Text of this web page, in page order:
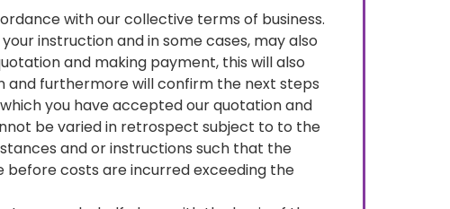
with our collective terms of business.
instruction and in some cases, may also
and making payment, this will also
and furthermore will confirm the next steps
you have accepted our quotation and
be varied in retrospect subject to to the
and or instructions such that the
before costs are incurred exceeding the